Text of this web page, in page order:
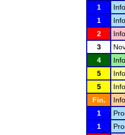
1
1
2
3
4
5
5
Fin.
1
1